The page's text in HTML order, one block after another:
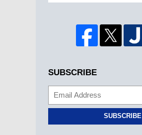
SUBSCRIBE
SUBSCRIBE